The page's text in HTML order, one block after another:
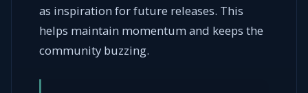
as inspiration for future releases. This
helps maintain momentum and keeps the
community buzzing.